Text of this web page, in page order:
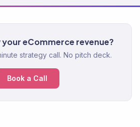
eCommerce revenue?
strategy call. No pitch deck.
Book a Call